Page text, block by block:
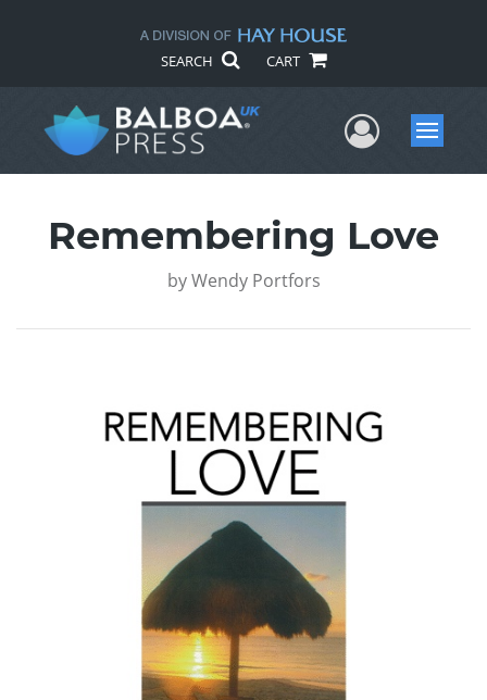
SEARCH CART
UserMenu
Remembering Love
by Wendy Portfors